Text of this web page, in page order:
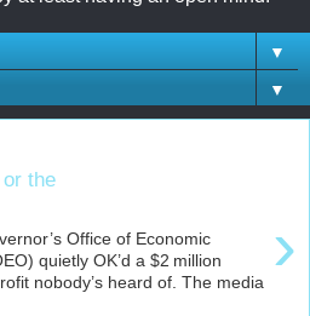
▼
▼
the
›
Office of Economic
quietly OK’d a $2 million
nobody’s heard of. The media